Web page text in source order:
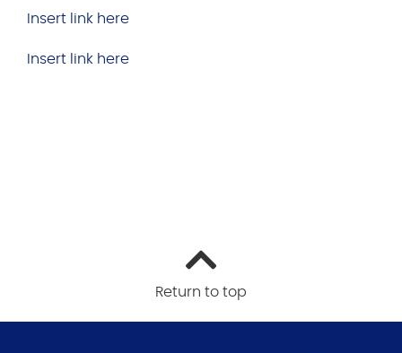
Insert link here
Insert link here
Return to top